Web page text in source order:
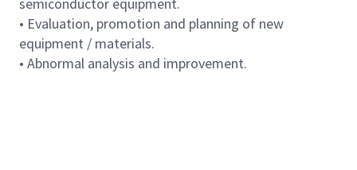
• Evaluation, promotion and planning of new
equipment / materials.
• Abnormal analysis and improvement.